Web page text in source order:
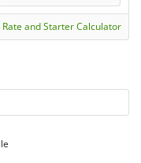
Rate and Starter Calculator